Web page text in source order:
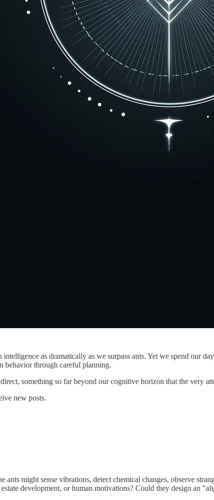
as dramatically as we surpass ants. Yet we spend our
behavior through careful planning.
something so far beyond our cognitive horizon that the very
new posts.
ants might sense vibrations, detect chemical changes, observe
development, or human motivations? Could they design an